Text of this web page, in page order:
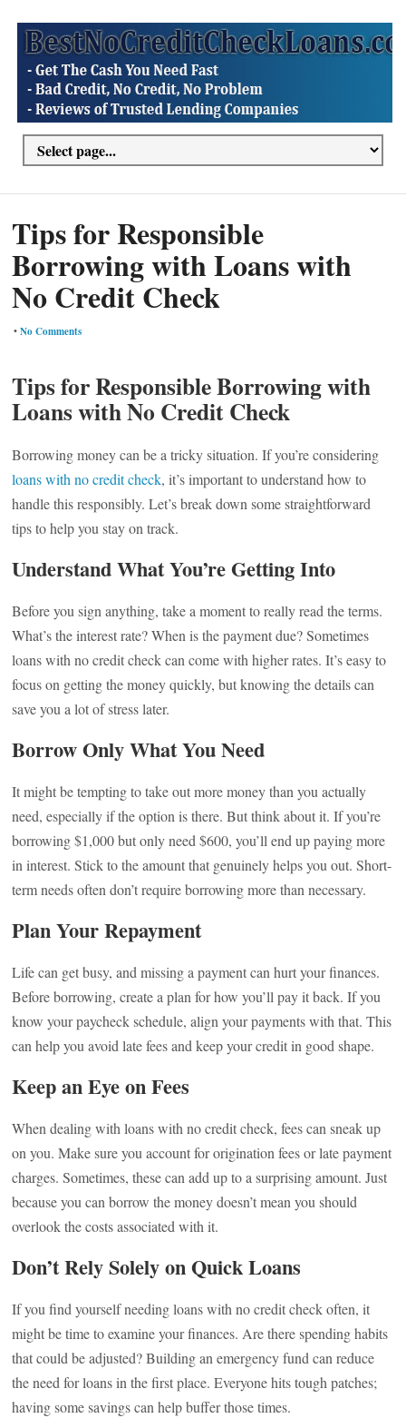
Tips for Responsible
Borrowing with Loans with
No Credit Check
•No Comments
Tips for Responsible Borrowing with
Loans with No Credit Check
Borrowing money can be a tricky situation. If you’re considering
loans with no credit check, it’s important to understand how to
handle this responsibly. Let’s break down some straightforward
tips to help you stay on track.
Understand What You’re Getting Into
Before you sign anything, take a moment to really read the terms.
What’s the interest rate? When is the payment due? Sometimes
loans with no credit check can come with higher rates. It’s easy to
focus on getting the money quickly, but knowing the details can
save you a lot of stress later.
Borrow Only What You Need
It might be tempting to take out more money than you actually
need, especially if the option is there. But think about it. If you’re
borrowing $1,000 but only need $600, you’ll end up paying more
in interest. Stick to the amount that genuinely helps you out. Short-
term needs often don’t require borrowing more than necessary.
Plan Your Repayment
Life can get busy, and missing a payment can hurt your finances.
Before borrowing, create a plan for how you’ll pay it back. If you
know your paycheck schedule, align your payments with that. This
can help you avoid late fees and keep your credit in good shape.
Keep an Eye on Fees
When dealing with loans with no credit check, fees can sneak up
on you. Make sure you account for origination fees or late payment
charges. Sometimes, these can add up to a surprising amount. Just
because you can borrow the money doesn’t mean you should
overlook the costs associated with it.
Don’t Rely Solely on Quick Loans
If you find yourself needing loans with no credit check often, it
might be time to examine your finances. Are there spending habits
that could be adjusted? Building an emergency fund can reduce
the need for loans in the first place. Everyone hits tough patches;
having some savings can help buffer those times.